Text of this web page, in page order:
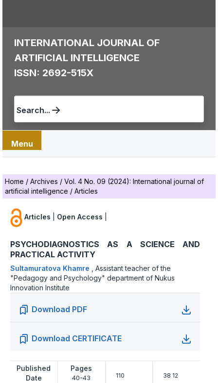
INTERNATIONAL JOURNAL OF
ARTIFICIAL INTELLIGENCE
ISSN: 2692-515X
Search...
Menu
Home / Archives / Vol. 4 No. 09 (2024): International journal of
artificial intelligence / Articles
Articles Open Access
PSYCHODIAGNOSTICS AS A SCIENCE AND
PRACTICAL ACTIVITY
Sultamuratova Khamre
Assistant teacher of the
"Pedagogy and Psychology" department of Nukus
Innovation Institute
Download PDF
Download CERTIFICATE
Published
Date
Pages
40-43 110 38 12